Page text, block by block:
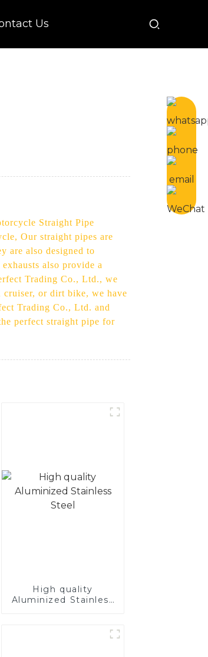
Us
Straight Pipe
Our straight pipes are
are also designed to
also provide a
Trading Co., Ltd., we
cruiser, or dirt bike, we have
Trading Co., Ltd. and
perfect straight pipe for
High quality
Aluminized Stainless